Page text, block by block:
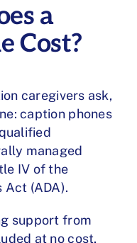
a
Cost?
caregivers ask,
caption phones
managed
IV of the
Act (ADA).
support from
at no cost.